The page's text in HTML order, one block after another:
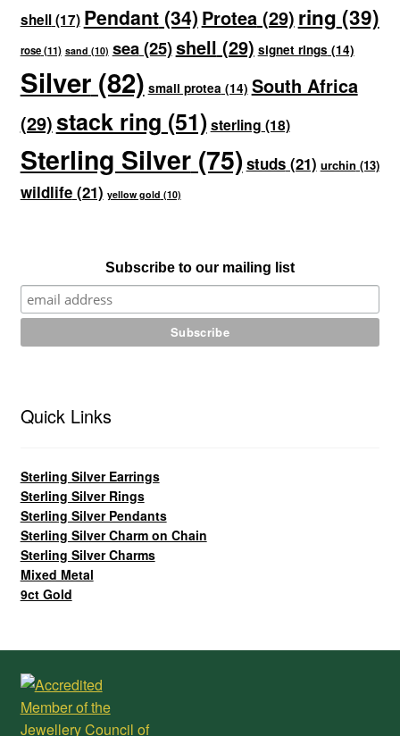
shell(17) Pendant(34) Protea (29) ring (39)
rose(11) sand (10) sea(25)shell (29) signet rings (14)
Silver(82) small protea (14) South Africa
(29)stack ring (51)sterling (18)
Sterling Silver(75) studs(21) urchin (13)
wildlife(21) yellow gold (10)
Subscribe to our mailing list
Quick Links
Sterling Silver Earrings
Sterling Silver Rings
Sterling Silver Pendants
Sterling Silver Charm on Chain
Sterling Silver Charms
Mixed Metal
9ct Gold